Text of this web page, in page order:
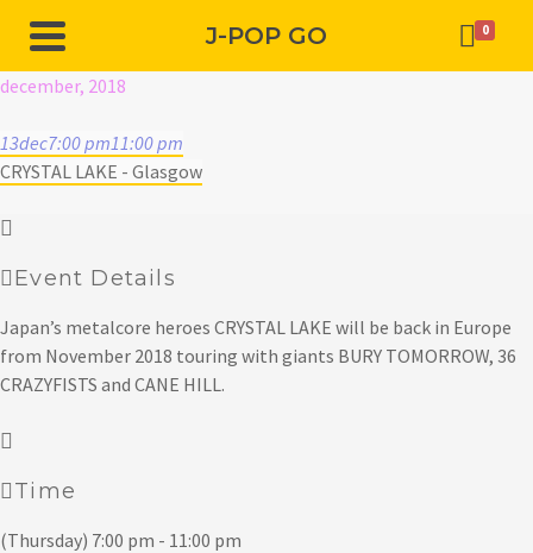
J-POP GO 0
december, 2018
13dec7:00 pm11:00 pm
CRYSTAL LAKE - Glasgow
Event Details
Japan’s metalcore heroes CRYSTAL LAKE will be back in Europe
from November 2018 touring with giants BURY TOMORROW, 36
CRAZYFISTS and CANE HILL.
Time
(Thursday) 7:00 pm - 11:00 pm